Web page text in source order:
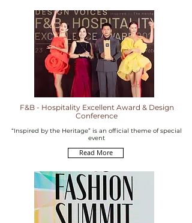
F&B - Hospitality Excellent Award & Design
Conference
“Inspired by the Heritage” is an official theme of special
event
Read More